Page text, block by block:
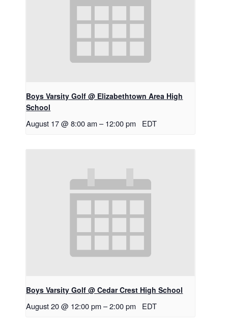
Boys Varsity Golf @ Elizabethtown Area High
School
August 17 @ 8:00 am – 12:00 pm EDT
Boys Varsity Golf @ Cedar Crest High School
August 20 @ 12:00 pm –2:00 pm EDT